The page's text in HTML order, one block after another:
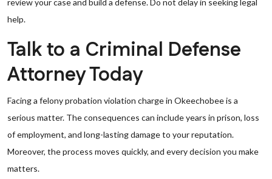
review your case and build a defense. Do not delay in seeking legal
help.
Talk to a Criminal Defense
Attorney Today
Facing a felony probation violation charge in Okeechobee is a
serious matter. The consequences can include years in prison, loss
of employment, and long-lasting damage to your reputation.
Moreover, the process moves quickly, and every decision you make
matters.